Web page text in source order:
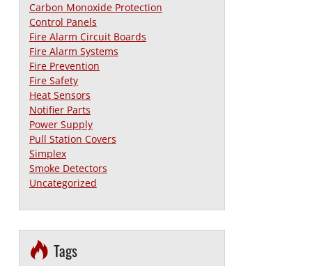
Carbon Monoxide Protection
Control Panels
Fire Alarm Circuit Boards
Fire Alarm Systems
Fire Prevention
Fire Safety
Heat Sensors
Notifier Parts
Power Supply
Pull Station Covers
Simplex
Smoke Detectors
Uncategorized
Tags